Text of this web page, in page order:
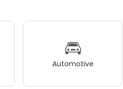
Automotive